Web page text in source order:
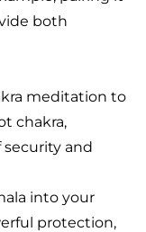
both
meditation to
chakra,
and
into your
protection,